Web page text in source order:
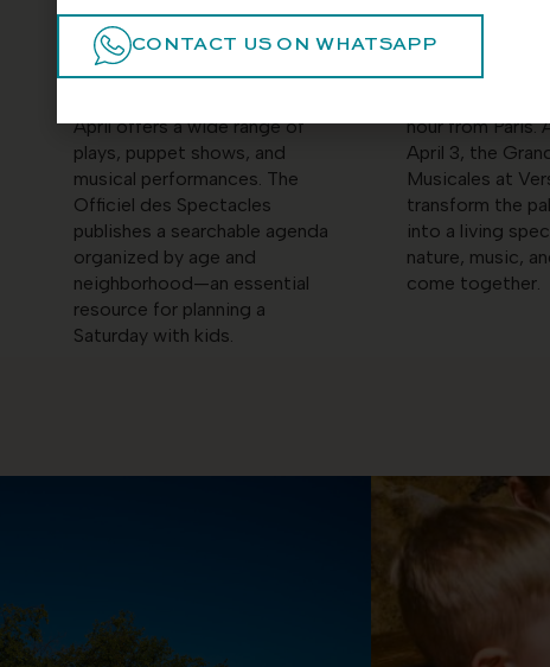
and running through April 5.
For younger children or simply
for variety, the Parisian
April offers a wide range of
plays, puppet shows, and
musical performances. The
Officiel des Spectacles
publishes a searchable agenda
organized by age and
neighborhood—an essential
resource for planning a
Saturday with kids.
Marne, Parrot
immersive animal
experience for
hour from Paris.
April 3, the
Musicales at
transform the
into a living
nature, music,
come together.
CONTACT US ON WHATSAPP